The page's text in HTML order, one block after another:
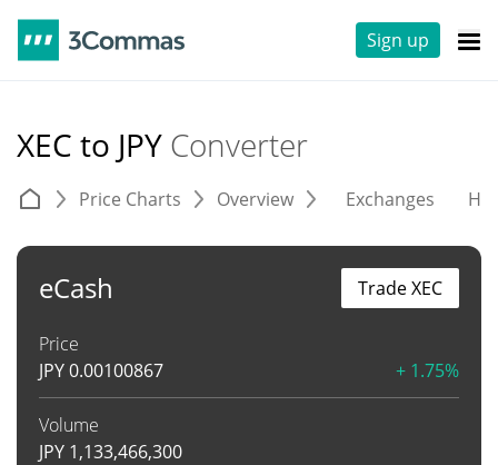
Sign up
XEC to JPY Converter
Price Charts Overview Exchanges
eCash
Price
JPY0.00100867 + 1.75%
Volume
JPY 1,133,466,300
Trade XEC